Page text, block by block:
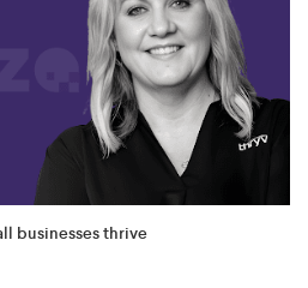
businesses thrive